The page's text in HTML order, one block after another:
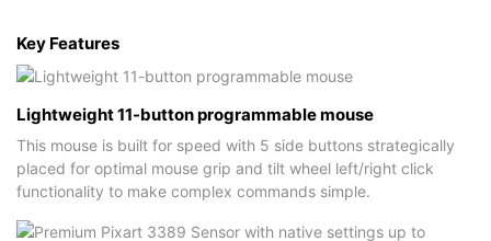
Key Features
Lightweight 11-button programmable mouse
This mouse is built for speed with 5 side buttons strategically
placed for optimal mouse grip and tilt wheel left/right click
functionality to make complex commands simple.